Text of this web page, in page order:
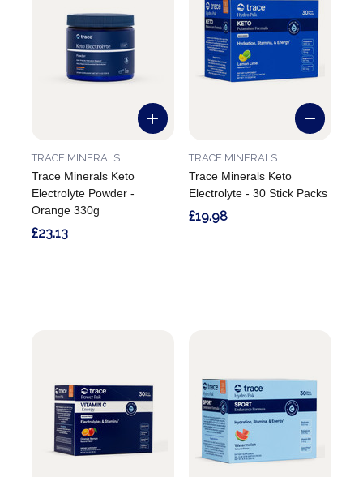
Trace Minerals Keto
Electrolyte Powder -
Orange 330g
TRACE MINERALS
£23.13
Trace Minerals Keto
Electrolyte - 30 Stick Packs
TRACE MINERALS
£19.98